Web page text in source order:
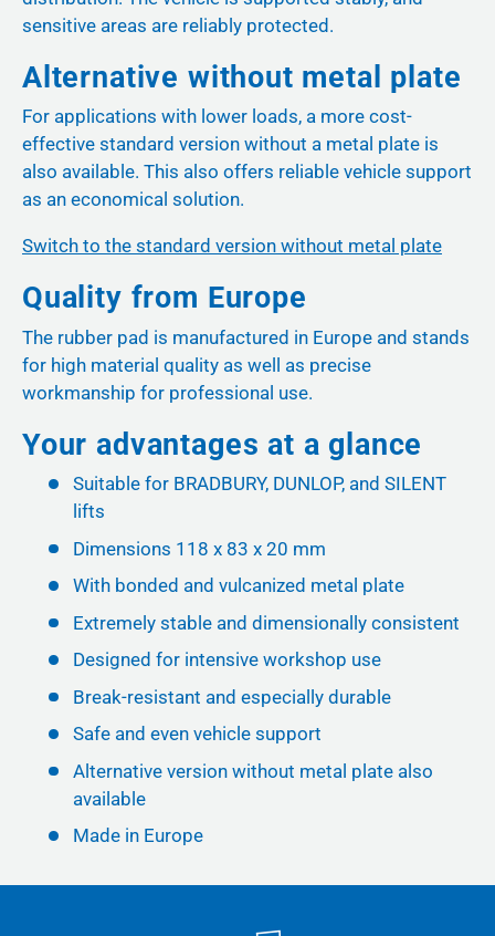
sensitive areas are reliably protected.
Alternative without metal plate
For applications with lower loads, a more cost-
effective standard version without a metal plate is
also available. This also offers reliable vehicle support
as an economical solution.
Switch to the standard version without metal plate
Quality from Europe
The rubber pad is manufactured in Europe and stands
for high material quality as well as precise
workmanship for professional use.
Your advantages at a glance
Suitable for BRADBURY, DUNLOP, and SILENT
lifts
Dimensions 118 x 83 x 20 mm
With bonded and vulcanized metal plate
Extremely stable and dimensionally consistent
Designed for intensive workshop use
Break-resistant and especially durable
Safe and even vehicle support
Alternative version without metal plate also
available
Made in Europe